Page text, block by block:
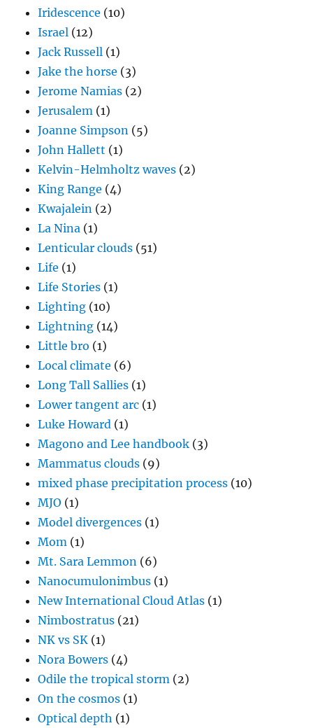
Iridescence (10)
Israel (12)
Jack Russell (1)
Jake the horse (3)
Jerome Namias (2)
Jerusalem (1)
Joanne Simpson (5)
John Hallett (1)
Kelvin-Helmholtz waves (2)
King Range (4)
Kwajalein (2)
La Nina (1)
Lenticular clouds (51)
Life (1)
Life Stories (1)
Lighting (10)
Lightning (14)
Little bro (1)
Local climate (6)
Long Tall Sallies (1)
Lower tangent arc (1)
Luke Howard (1)
Magono and Lee handbook (3)
Mammatus clouds (9)
mixed phase precipitation process (10)
MJO (1)
Model divergences (1)
Mom (1)
Mt. Sara Lemmon (6)
Nanocumulonimbus (1)
New International Cloud Atlas (1)
Nimbostratus (21)
NK vs SK (1)
Nora Bowers (4)
Odile the tropical storm (2)
On the cosmos (1)
Optical depth (1)